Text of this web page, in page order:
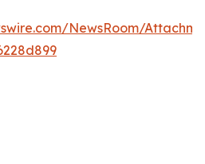
NewsRoom/